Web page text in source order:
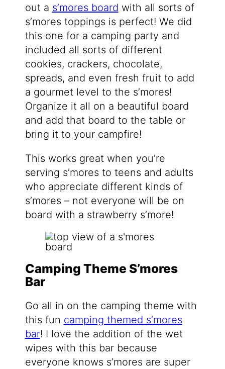
out a s’mores board with all sorts of
s’mores toppings is perfect! We did
this one for a camping party and
included all sorts of different
cookies, crackers, chocolate,
spreads, and even fresh fruit to add
a gourmet level to the s’mores!
Organize it all on a beautiful board
and add that board to the table or
bring it to your campfire!
This works great when you’re
serving s’mores to teens and adults
who appreciate different kinds of
s’mores – not everyone will be on
board with a strawberry s’more!
Camping Theme S’mores
Bar
Go all in on the camping theme with
this fun camping themed s’mores
bar! I love the addition of the wet
wipes with this bar because
everyone knows s’mores are super